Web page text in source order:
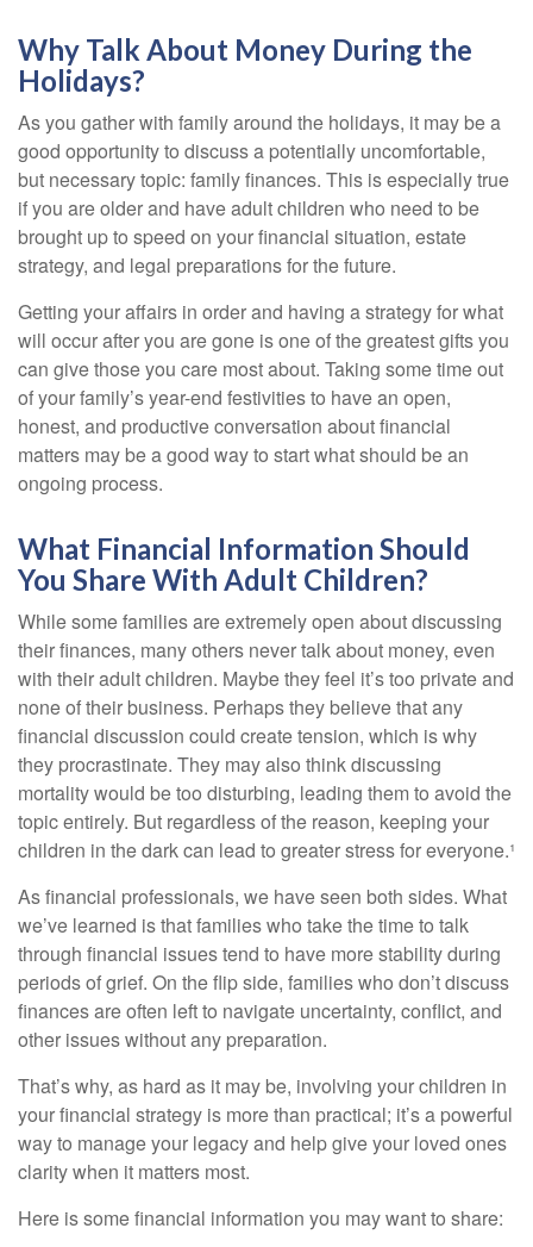
Why Talk About Money During the
Holidays?
As you gather with family around the holidays, it may be a
good opportunity to discuss a potentially uncomfortable,
but necessary topic: family finances. This is especially true
if you are older and have adult children who need to be
brought up to speed on your financial situation, estate
strategy, and legal preparations for the future.
Getting your affairs in order and having a strategy for what
will occur after you are gone is one of the greatest gifts you
can give those you care most about. Taking some time out
of your family’s year-end festivities to have an open,
honest, and productive conversation about financial
matters may be a good way to start what should be an
ongoing process.
What Financial Information Should
You Share With Adult Children?
While some families are extremely open about discussing
their finances, many others never talk about money, even
with their adult children. Maybe they feel it’s too private and
none of their business. Perhaps they believe that any
financial discussion could create tension, which is why
they procrastinate. They may also think discussing
mortality would be too disturbing, leading them to avoid the
topic entirely. But regardless of the reason, keeping your
children in the dark can lead to greater stress for everyone.¹
As financial professionals, we have seen both sides. What
we’ve learned is that families who take the time to talk
through financial issues tend to have more stability during
periods of grief. On the flip side, families who don’t discuss
finances are often left to navigate uncertainty, conflict, and
other issues without any preparation.
That’s why, as hard as it may be, involving your children in
your financial strategy is more than practical; it’s a powerful
way to manage your legacy and help give your loved ones
clarity when it matters most.
Here is some financial information you may want to share: